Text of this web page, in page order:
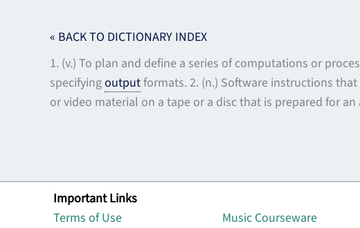
« BACK TO DICTIONARY INDEX
1. (v.) To plan and define a series of computations or
specifyingoutputformats. 2. (n.) Software instructions
or video material on a tape or a disc that is prepared for an
Important Links
Terms of Use
Music Courseware